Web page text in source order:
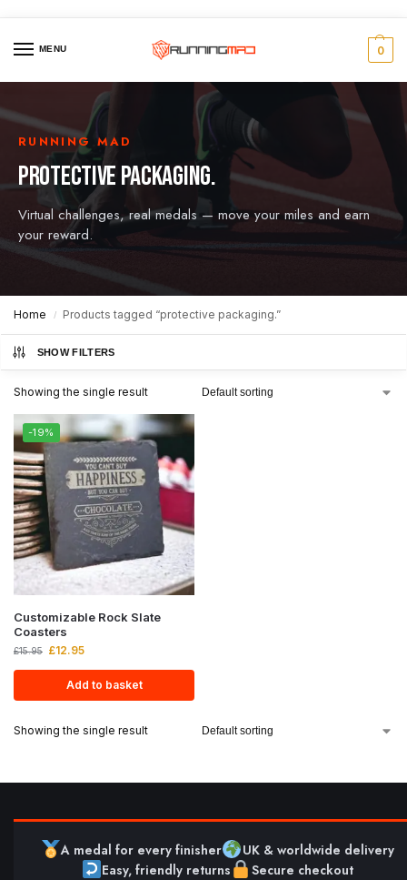
MENU 0
RUNNING MAD
PROTECTIVE PACKAGING.
Virtual challenges, real medals — move your miles and earn
your reward.
Home / Products tagged “protective packaging.”
SHOW FILTERS
Showing the single result
-19%
Customizable Rock Slate
Coasters
£15.95 £12.95
Add to basket
Showing the single result
A medal for every finisher
UK & worldwide delivery
Easy, friendly returns
Secure checkout